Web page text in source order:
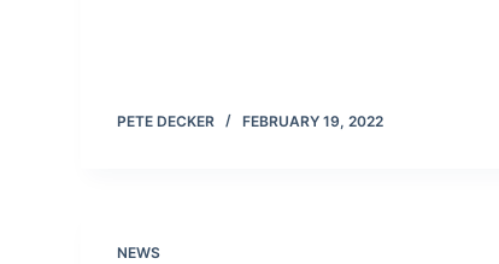
PETE DECKER FEBRUARY 19, 2022
NEWS